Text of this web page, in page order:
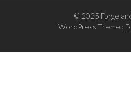
© 2025 Forge
WordPress Theme :